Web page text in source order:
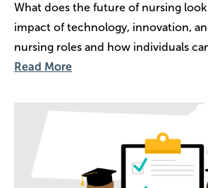
What does the future of nursing
impact of technology, innovation,
nursing roles and how individuals
Read More